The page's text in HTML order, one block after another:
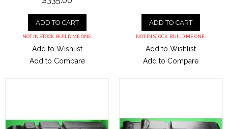
ADD TO CART
NOT IN STOCK. BUILD ME ONE.
Add to Wishlist
Add to Compare
ADD TO CART
NOT IN STOCK. BUILD ME ONE.
Add to Wishlist
Add to Compare